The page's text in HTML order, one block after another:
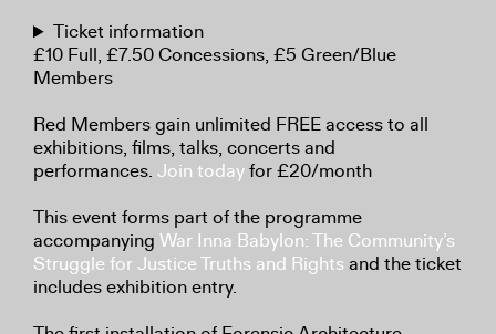
Ticket information
£10 Full, £7.50 Concessions, £5 Green/Blue
Members
Red Members gain unlimited FREE access to all
exhibitions, films, talks, concerts and
performances. Join todayfor £20/month
This event forms part of the programme
accompanying War Inna Babylon: The Community’s
Struggle for Justice Truths and Rights and the ticket
includes exhibition entry.